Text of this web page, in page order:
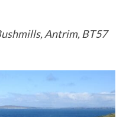
Antrim, BT57